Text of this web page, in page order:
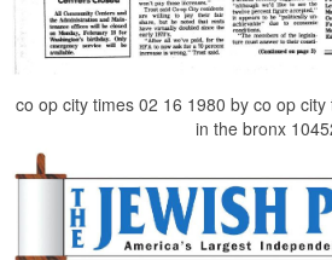
co op city times 02 16 1980 by co op
in the bronx